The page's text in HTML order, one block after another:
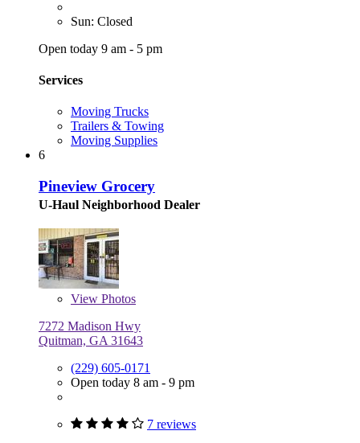
Sun: Closed
Open today 9 am - 5 pm
Services
Moving Trucks
Trailers & Towing
Moving Supplies
6
Pineview Grocery
U-Haul Neighborhood Dealer
View Photos
7272 Madison Hwy
Quitman, GA 31643
(229) 605-0171
Open today 8 am - 9 pm
7 reviews